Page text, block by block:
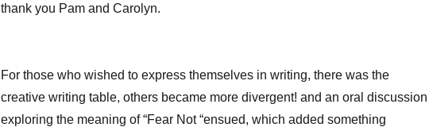
thank you Pam and Carolyn.
For those who wished to express themselves in writing, there was the
creative writing table, others became more divergent! and an oral discussion
exploring the meaning of “Fear Not “ensued, which added something